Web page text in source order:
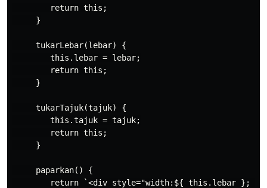
        return this;
     }
     tukarLebar(lebar) {
        this.lebar = lebar;
        return this;
     }
     tukarTajuk(tajuk) {
        this.tajuk = tajuk;
        return this;
     }
     paparkan() {
        return `<div style="width:${ this.lebar };